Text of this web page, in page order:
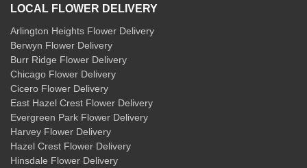
LOCAL FLOWER DELIVERY
Arlington Heights Flower Delivery
Berwyn Flower Delivery
Burr Ridge Flower Delivery
Chicago Flower Delivery
Cicero Flower Delivery
East Hazel Crest Flower Delivery
Evergreen Park Flower Delivery
Harvey Flower Delivery
Hazel Crest Flower Delivery
Hinsdale Flower Delivery